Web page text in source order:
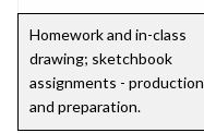
Homework and in-class
drawing; sketchbook
assignments - production
and preparation.